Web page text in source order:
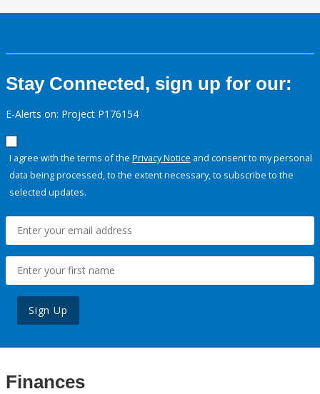
Stay Connected, sign up for our:
E-Alerts on: Project P176154
I agree with the terms of the Privacy Notice and consent to my personal
data being processed, to the extent necessary, to subscribe to the
selected updates.
Sign Up
Finances